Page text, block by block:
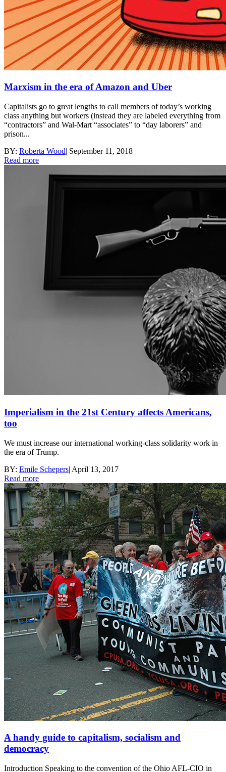
Marxism in the era of Amazon and Uber
Capitalists go to great lengths to call members of today’s working
class anything but workers (instead they are labeled everything from
“contractors” and Wal-Mart “associates” to “day laborers” and
prison...
BY: Roberta Wood| September 11, 2018
Read more
Imperialism in the 21st Century affects Americans,
too
We must increase our international working-class solidarity work in
the era of Trump.
BY: Emile Schepers| April 13, 2017
Read more
A handy guide to capitalism, socialism and
democracy
Introduction Speaking to the convention of the Ohio AFL-CIO in